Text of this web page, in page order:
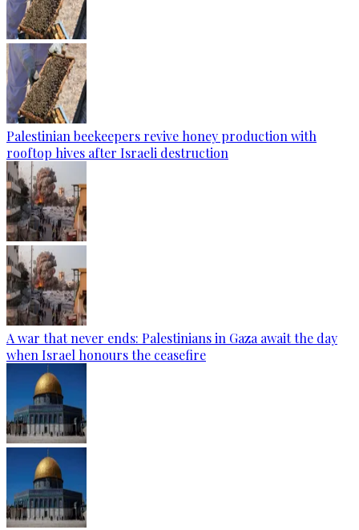
Palestinian beekeepers revive honey production with
rooftop hives after Israeli destruction
A war that never ends: Palestinians in Gaza await the day
when Israel honours the ceasefire